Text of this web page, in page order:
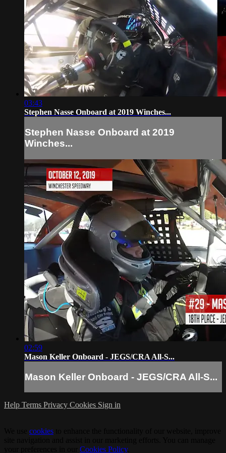
03:43
Stephen Nasse Onboard at 2019 Winches...
Stephen Nasse Onboard at 2019
Winches...
02:59
Mason Keller Onboard - JEGS/CRA All-S...
Mason Keller Onboard - JEGS/CRA All-S...
Help Terms Privacy Cookies Sign in
cookies
Cookies Policy.